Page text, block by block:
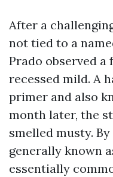
After a
not tied to a
Prado observed
recessed mild. A
primer and also
month later, the
smelled musty.
generally known
essentially